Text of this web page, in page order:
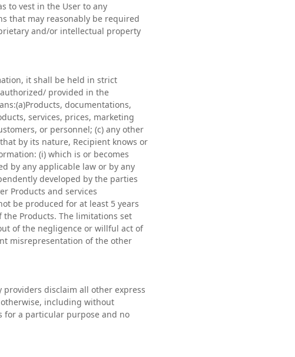
to vest in the User to any
that may reasonably be required
and/or intellectual property
it shall be held in strict
provided in the
documentations,
services, prices, marketing
or personnel; (c) any other
by its nature, Recipient knows or
(i) which is or becomes
by any applicable law or by any
developed by the parties
Products and services
be produced for at least 5 years
Products. The limitations set
of the negligence or willful act of
misrepresentation of the other
providers disclaim all other express
including without
for a particular purpose and no